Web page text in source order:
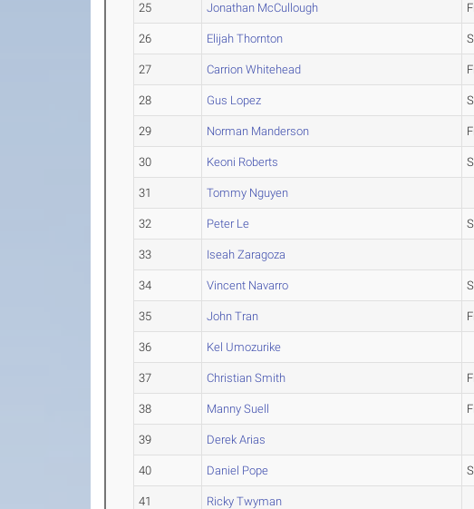
25 Jonathan McCullough
26 Elijah Thornton
27 Carrion Whitehead
28 Gus Lopez
29 Norman Manderson
30 Keoni Roberts
31 Tommy Nguyen
32 Peter Le
33 Iseah Zaragoza
34 Vincent Navarro
35 John Tran
36 Kel Umozurike
37 Christian Smith
38 Manny Suell
39 Derek Arias
40 Daniel Pope
41 Ricky Twyman